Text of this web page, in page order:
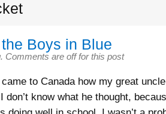
Boys in Blue
. Comments are off for this post
to Canada how my great
don’t know what he thought,